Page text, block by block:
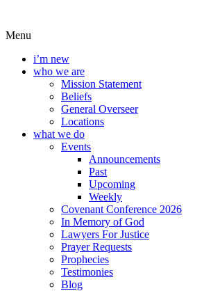
Menu
i’m new
who we are
Mission Statement
Beliefs
General Overseer
Locations
what we do
Events
Announcements
Past
Upcoming
Weekly
Covenant Conference 2026
In Memory of God
Lawyers For Justice
Prayer Requests
Prophecies
Testimonies
Blog